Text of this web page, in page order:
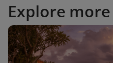
Explore more